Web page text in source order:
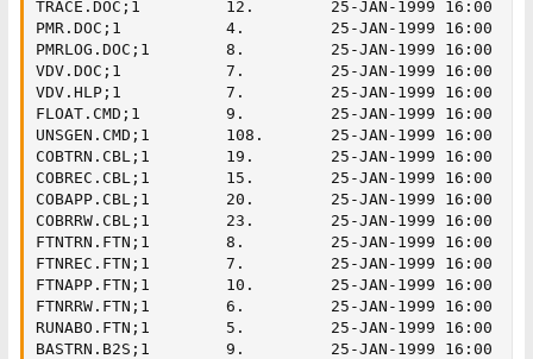
TRACE.DOC;1         12.        25-JAN-1999 16:00
PMR.DOC;1           4.         25-JAN-1999 16:00
PMRLOG.DOC;1        8.         25-JAN-1999 16:00
VDV.DOC;1           7.         25-JAN-1999 16:00
VDV.HLP;1           7.         25-JAN-1999 16:00
FLOAT.CMD;1         9.         25-JAN-1999 16:00
UNSGEN.CMD;1        108.       25-JAN-1999 16:00
COBTRN.CBL;1        19.        25-JAN-1999 16:00
COBREC.CBL;1        15.        25-JAN-1999 16:00
COBAPP.CBL;1        20.        25-JAN-1999 16:00
COBRRW.CBL;1        23.        25-JAN-1999 16:00
FTNTRN.FTN;1        8.         25-JAN-1999 16:00
FTNREC.FTN;1        7.         25-JAN-1999 16:00
FTNAPP.FTN;1        10.        25-JAN-1999 16:00
FTNRRW.FTN;1        6.         25-JAN-1999 16:00
RUNABO.FTN;1        5.         25-JAN-1999 16:00
BASTRN.B2S;1        9.         25-JAN-1999 16:00